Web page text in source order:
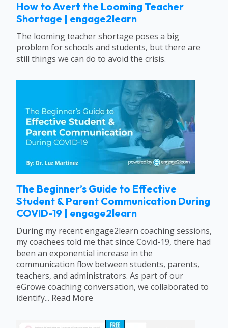
How to Avert the Looming Teacher
Shortage | engage2learn
The looming teacher shortage poses a big
problem for schools and students, but there are
still things we can do to avoid the crisis.
The Beginner’s Guide to Effective
Student & Parent Communication During
COVID-19 | engage2learn
During my recent engage2learn coaching sessions,
my coachees told me that since Covid-19, there had
been an exponential increase in the
communication flow between students, parents,
teachers, and administrators. As part of our
eGrowe coaching conversation, we collaborated to
identify... Read More